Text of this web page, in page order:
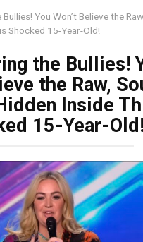
You Won’t Believe the
Shocked 15-Year-Old!
the Bullies!
the Raw,
Inside
15-Year-Old!